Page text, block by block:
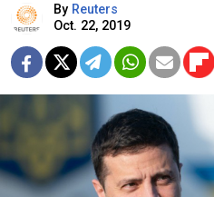
By Reuters
Oct. 22, 2019